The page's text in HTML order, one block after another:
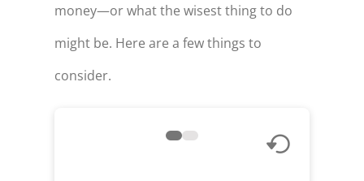
money—or what the wisest thing to do
might be. Here are a few things to
consider.